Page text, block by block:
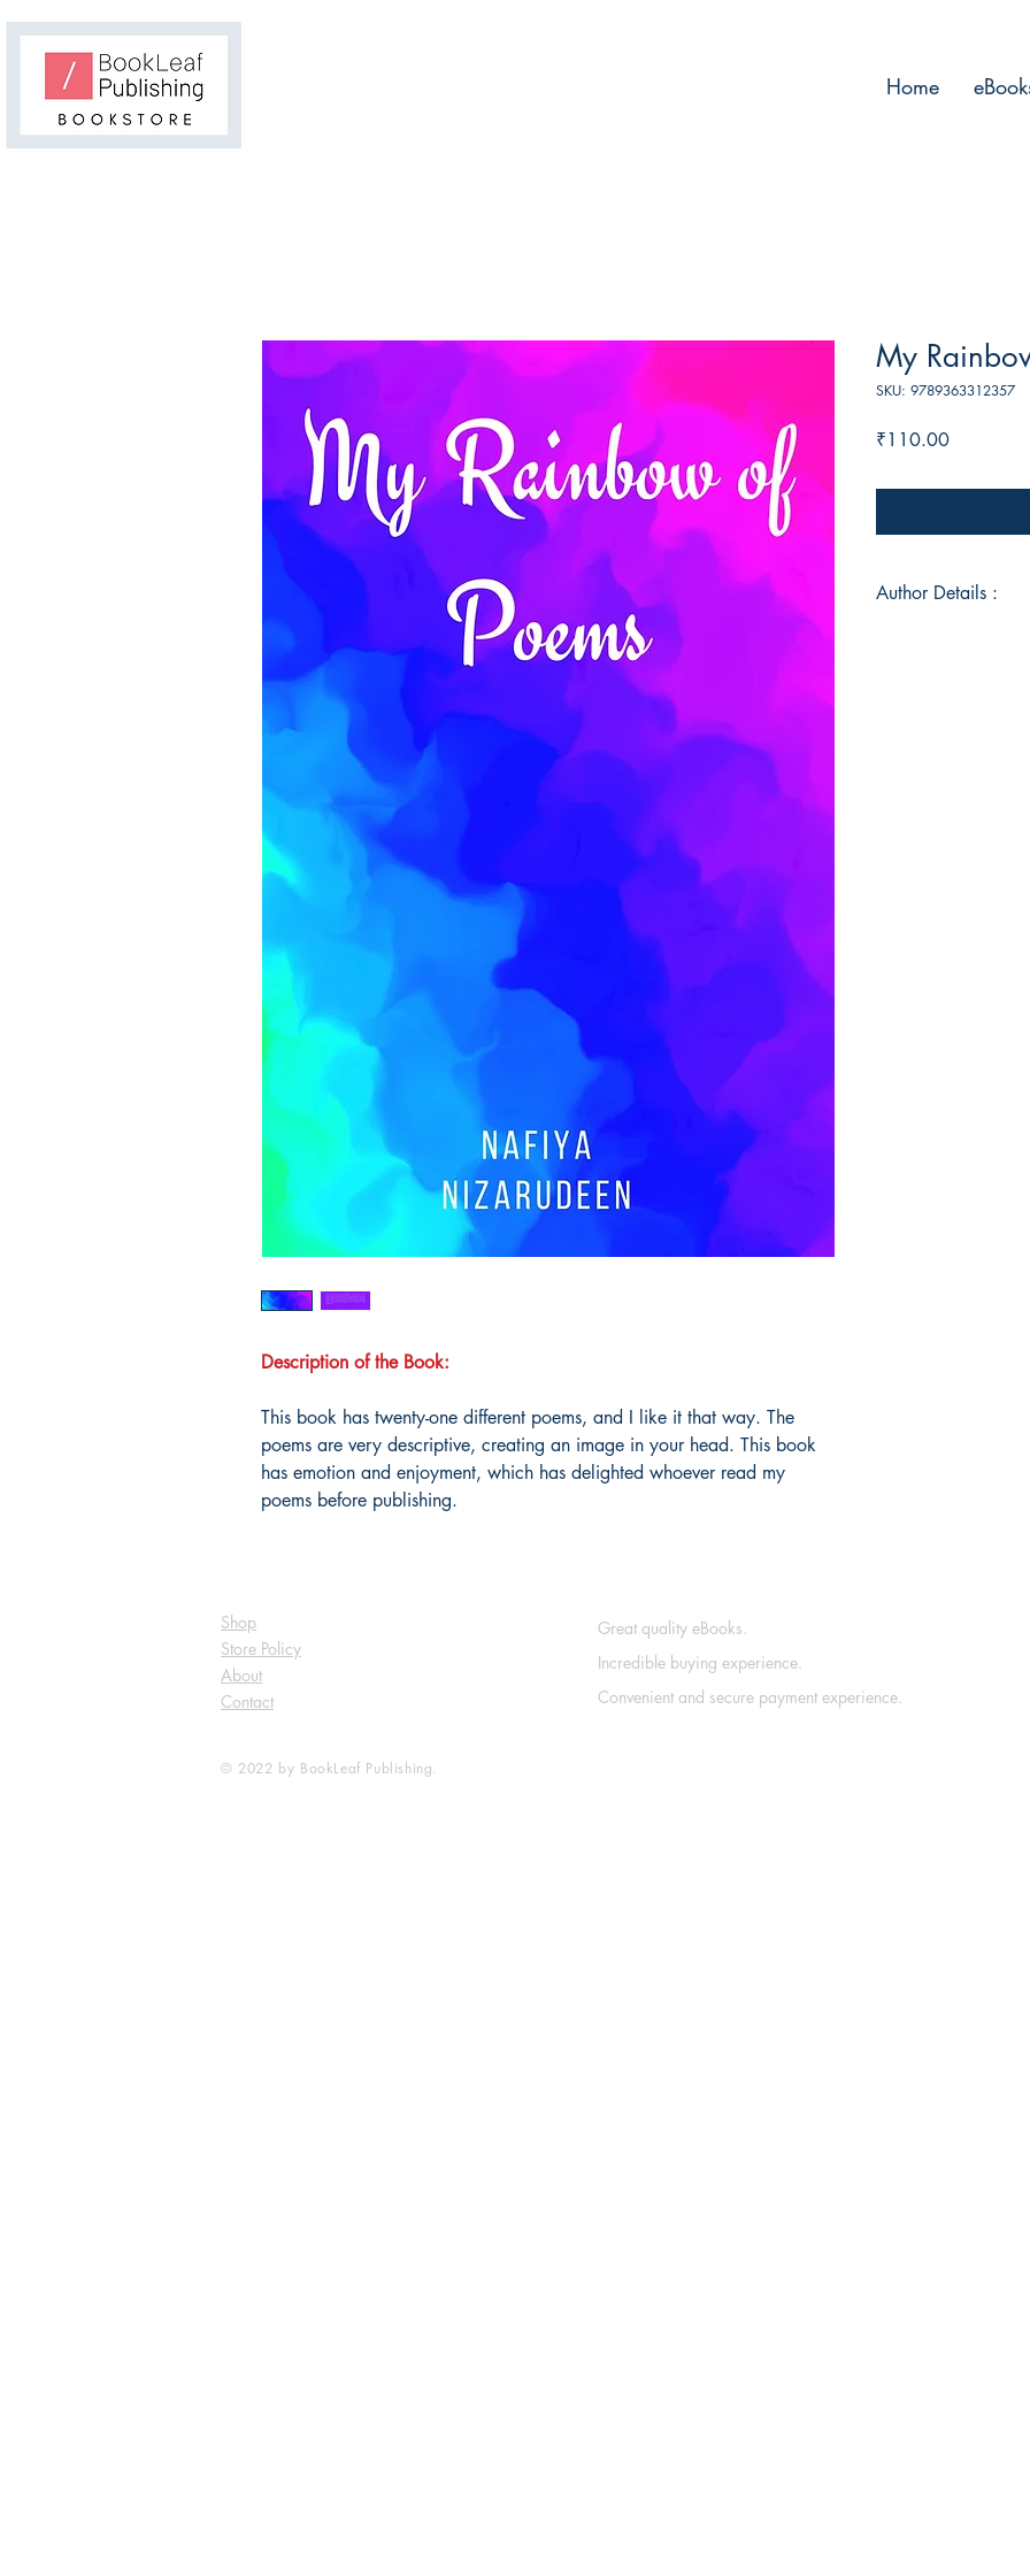
Home
Description of the Book:
This book has twenty-one different poems, and I like it that way. The
poems are very descriptive, creating an image in your head. This book
has emotion and enjoyment, which has delighted whoever read my
poems before publishing.
My
SKU: 9789363312357
₹110.00Price
Author Details :
Shop
Store Policy
About
Contact
© 2022 by BookLeaf Publishing.
Great quality eBooks.
Incredible buying experience.
Convenient and secure payment experience.